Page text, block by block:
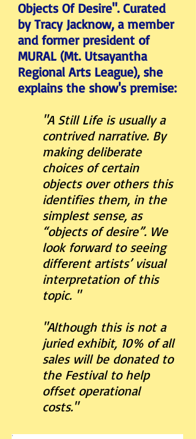
Objects Of Desire". Curated
by Tracy Jacknow, a member
and former president of
MURAL (Mt. Utsayantha
Regional Arts League), she
explains the show's premise:
"A Still Life is usually a
contrived narrative. By
making deliberate
choices of certain
objects over others this
identifies them, in the
simplest sense, as
“objects of desire”. We
look forward to seeing
different artists’ visual
interpretation of this
topic. "
"Although this is not a
juried exhibit, 10% of all
sales will be donated to
the Festival to help
offset operational
costs."